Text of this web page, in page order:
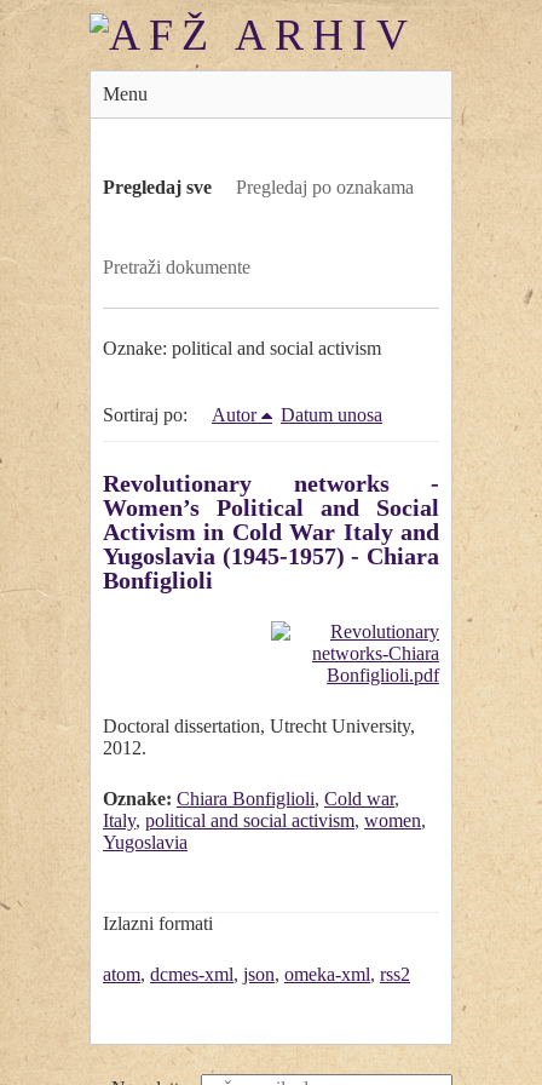
Menu
Pregledaj sve Pregledaj po oznakama
Pretraži dokumente
Oznake: political and social activism
Sortiraj po: Autor Datum unosa
Revolutionary networks -
Women’s Political and Social
Activism in Cold War Italy and
Yugoslavia (1945-1957) - Chiara
Bonfiglioli
Doctoral dissertation, Utrecht University,
2012.
Oznake: Chiara Bonfiglioli, Cold war,
Italy, political and social activism, women,
Yugoslavia
Izlazni formati
atom, dcmes-xml, json, omeka-xml, rss2